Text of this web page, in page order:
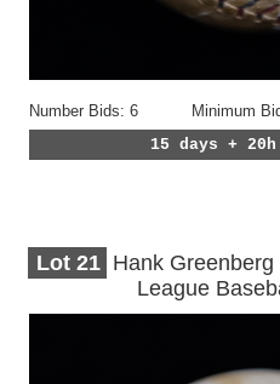
Number Bids: 6 Minimum
15 days +
Lot 21 Hank
League